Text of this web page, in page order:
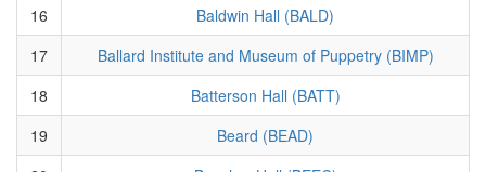
16
Baldwin Hall (BALD)
17
Ballard Institute and Museum of Puppetry (BIMP)
18
Batterson Hall (BATT)
19
Beard (BEAD)